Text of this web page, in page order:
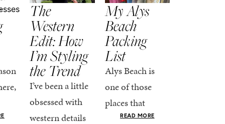
The
Western
Edit: How
I’m Styling
the Trend
I’ve been a little
obsessed with
western details
My Alys
Beach
Packing
List
Alys Beach is
one of those
places that
makes you want
READ MORE